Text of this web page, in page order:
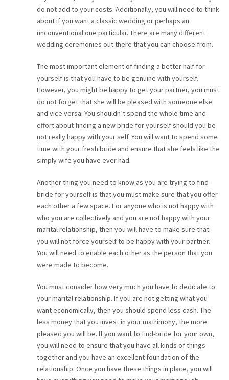
do not add to your costs. Additionally, you will need to think
about if you want a classic wedding or perhaps an
unconventional one particular. There are many different
wedding ceremonies out there that you can choose from.
The most important element of finding a better half for
yourself is that you have to be genuine with yourself.
However, you might be happy to get your partner, you must
do not forget that she will be pleased with someone else
and vice versa. You shouldn’t spend the whole time and
effort about finding a new bride for yourself should you be
not really happy with your self. You will want to spend some
time with your fresh bride and ensure that she feels like the
simply wife you have ever had.
Another thing you need to know as you are trying to find-
bride for yourself is that you must make sure that you offer
each other a few space. For anyone who is not happy with
who you are collectively and you are not happy with your
marital relationship, then you will have to make sure that
you will not force yourself to be happy with your partner.
You will need to enable each other as the person that you
were made to become.
You must consider how very much you have to dedicate to
your marital relationship. If you are not getting what you
want economically, then you should spend less cash. The
less money that you invest in your matrimony, the more
pleased you will be. If you want to find-bride for your own,
you will need to ensure that you have all kinds of things
together and you have an excellent foundation of the
relationship. Once you have these things in place, you will